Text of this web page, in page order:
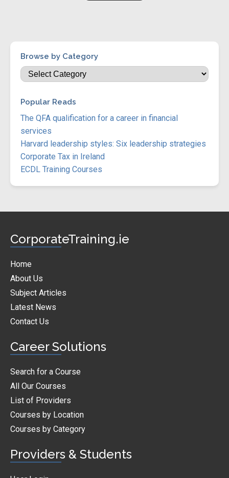
Browse by Category
Popular Reads
The QFA qualification for a career in financial
services
Harvard leadership styles: Six leadership strategies
Corporate Tax in Ireland
ECDL Training Courses
CorporateTraining.ie
Home
About Us
Subject Articles
Latest News
Contact Us
Career Solutions
Search for a Course
All Our Courses
List of Providers
Courses by Location
Courses by Category
Providers & Students